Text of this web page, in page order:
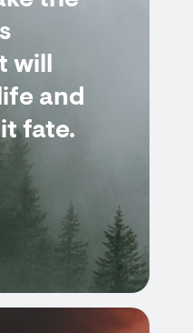
will
and
fate.